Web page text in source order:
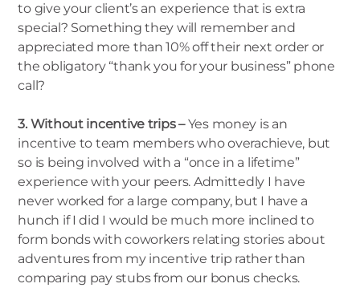
to give your client’s an experience that is extra
special? Something they will remember and
appreciated more than 10% off their next order or
the obligatory “thank you for your business” phone
call?
3. Without incentive trips –Yes money is an
incentive to team members who overachieve, but
so is being involved with a “once in a lifetime”
experience with your peers. Admittedly I have
never worked for a large company, but I have a
hunch if I did I would be much more inclined to
form bonds with coworkers relating stories about
adventures from my incentive trip rather than
comparing pay stubs from our bonus checks.